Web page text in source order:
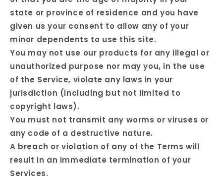
state or province of residence and you have
given us your consent to allow any of your
minor dependents to use this site.
You may not use our products for any illegal or
unauthorized purpose nor may you, in the use
of the Service, violate any laws in your
jurisdiction (including but not limited to
copyright laws).
You must not transmit any worms or viruses or
any code of a destructive nature.
A breach or violation of any of the Terms will
result in an immediate termination of your
Services.